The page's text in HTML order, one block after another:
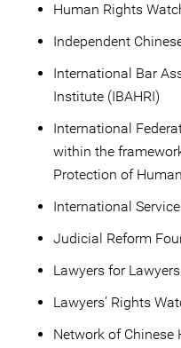
Human Rights
Independent
International Bar
Institute (IBAHRI)
International
within the
Protection of
International
Judicial Reform
Lawyers for Lawyers
Lawyers’ Rights
Network of Chinese